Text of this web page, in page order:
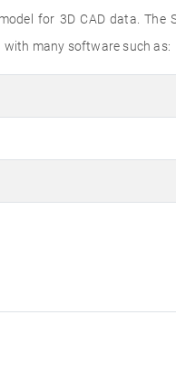
for 3D CAD data. The
with many software such as: